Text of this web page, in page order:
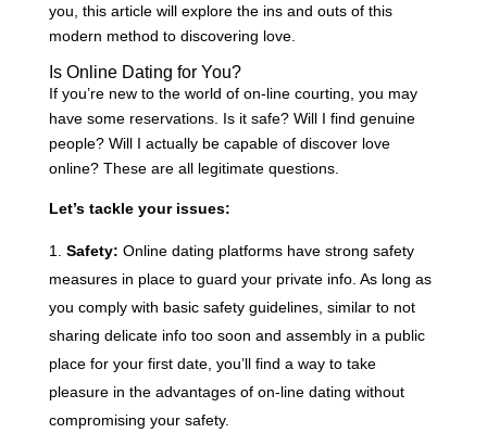
you, this article will explore the ins and outs of this
modern method to discovering love.
Is Online Dating for You?
If you’re new to the world of on-line courting, you may
have some reservations. Is it safe? Will I find genuine
people? Will I actually be capable of discover love
online? These are all legitimate questions.
Let’s tackle your issues:
Safety: Online dating platforms have strong safety
measures in place to guard your private info. As long as
you comply with basic safety guidelines, similar to not
sharing delicate info too soon and assembly in a public
place for your first date, you’ll find a way to take
pleasure in the advantages of on-line dating without
compromising your safety.